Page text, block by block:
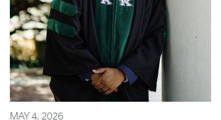
MAY 4, 2026